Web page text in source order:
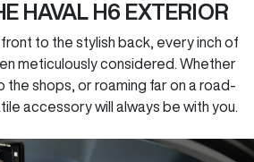
HAVAL H6 EXTERIOR
to the stylish back, every inch of
meticulously considered. Whether
the shops, or roaming far on a road-
accessory will always be with you.